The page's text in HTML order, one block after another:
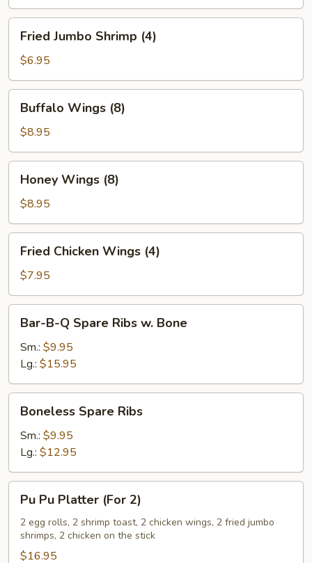
Jumbo
Shrimp
(4)
Fried Jumbo Shrimp (4)
$6.95
Wings
(8)
Buffalo Wings (8)
$8.95
Wings
(8)
Honey Wings (8)
$8.95
Chicken
Wings
(4)
Fried Chicken Wings (4)
$7.95
Spare
Ribs
w.
Bone
Bar-B-Q Spare Ribs w. Bone
Sm.: $9.95
Lg.: $15.95
Spare
Ribs
Boneless Spare Ribs
Sm.: $9.95
Lg.: $12.95
Pu
Platter
(For
Pu Pu Platter (For 2)
2 egg rolls, 2 shrimp toast, 2 chicken wings, 2 fried jumbo
shrimps, 2 chicken on the stick
$16.95